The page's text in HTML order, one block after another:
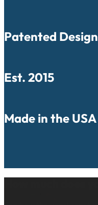
Patented Design
Est. 2015
Made in the USA